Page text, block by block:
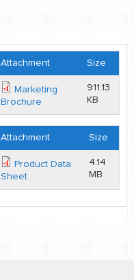
Attachment Size
Marketing
Brochure
911.13
KB
Attachment Size
Product Data
Sheet
4.14
MB